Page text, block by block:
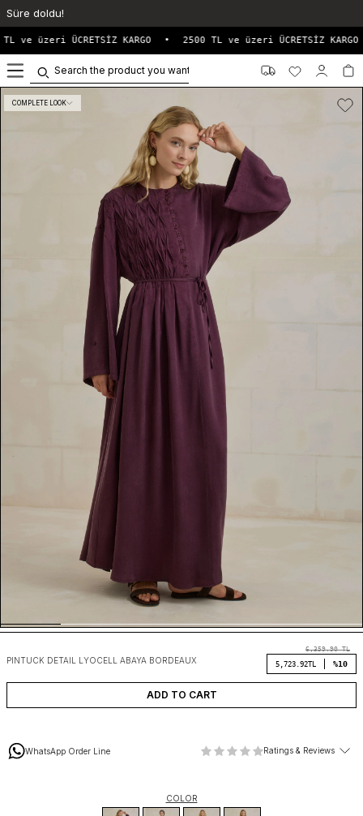
Süre doldu!
ve üzeri ÜCRETSİZ KARGO 2500 TL ve üzeri ÜCRETSİZ KARGO
COMPLETE LOOK
PINTUCK DETAIL LYOCELL ABAYA BORDEAUX
6,359.90TL
5,723.92TL %10
ADD TO CART
WhatsApp Order Line Ratings & Reviews
COLOR